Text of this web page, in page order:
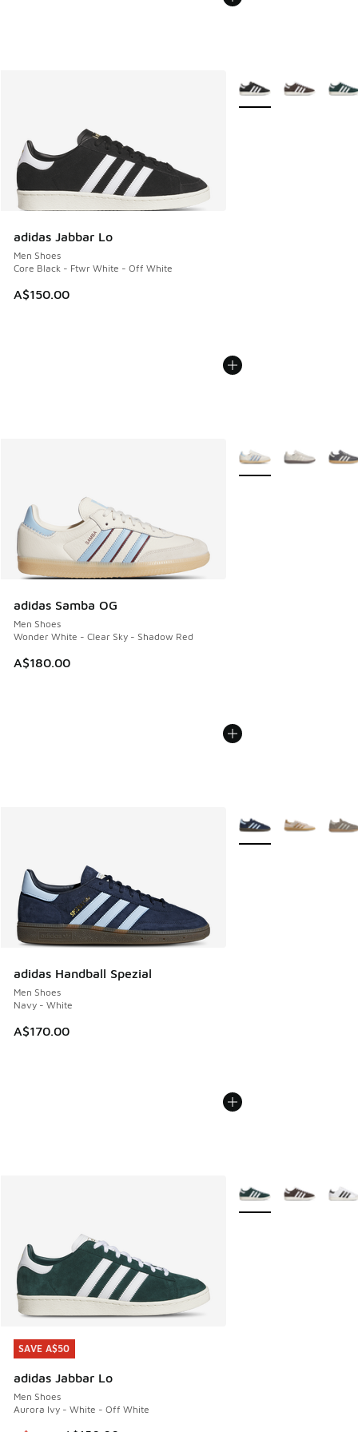
adidas Jabbar Lo
Men Shoes
Core Black - Ftwr White - Off White
A$150.00
More Colors Available
adidas Samba OG
Men Shoes
Wonder White - Clear Sky - Shadow Red
A$180.00
More Colors Available
adidas Handball Spezial
Men Shoes
Navy - White
A$170.00
More Colors Available
SAVE A$50
adidas Jabbar Lo
Men Shoes
Aurora Ivy - White - Off White
SAVE A$50
More Colors Available